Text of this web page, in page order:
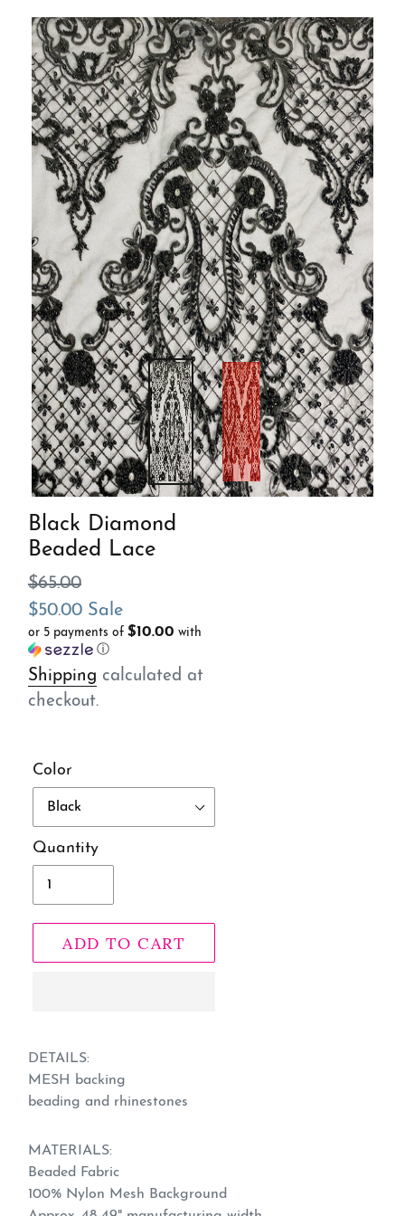
Black Diamond
Beaded Lace
Regular
price
$65.00
Sale
price
$50.00 Sale
or 5 payments of $10.00 with
ⓘ
Shipping calculated at
checkout.
Color
Quantity
ADD TO CART
product
to
your
DETAILS:
MESH backing
beading and rhinestones
MATERIALS:
Beaded Fabric
100% Nylon Mesh Background